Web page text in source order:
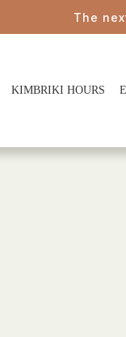
The next
KIMBRIKI HOURS